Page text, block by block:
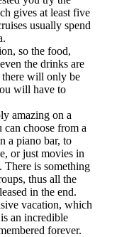
gives at least five
usually spend
so the food,
the drinks are
there will only be
will have to
amazing on a
choose from a
a piano bar, to
or just movies in
is something
thus all the
in the end.
vacation, which
an incredible
forever.